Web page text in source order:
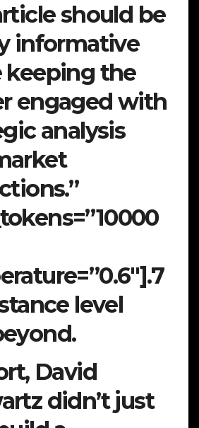
should be
informative
keeping the
engaged with
analysis
level
David
didn’t just